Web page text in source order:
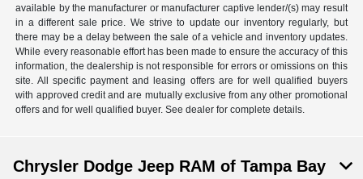
available by the manufacturer or manufacturer captive lender/(s) may result
in a different sale price. We strive to update our inventory regularly, but
there may be a delay between the sale of a vehicle and inventory updates.
While every reasonable effort has been made to ensure the accuracy of this
information, the dealership is not responsible for errors or omissions on this
site. All specific payment and leasing offers are for well qualified buyers
with approved credit and are mutually exclusive from any other promotional
offers and for well qualified buyer. See dealer for complete details.
Chrysler Dodge Jeep RAM of Tampa Bay